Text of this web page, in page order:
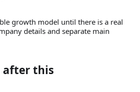
growth model until there is a real
details and separate main
after this